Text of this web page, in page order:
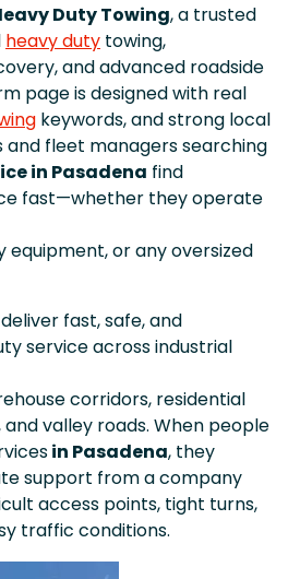
Duty Towing, a trusted
heavy duty towing,
and advanced roadside
page is designed with real
keywords, and strong local
and fleet managers searching
in Pasadena find
fast—whether they operate
equipment, or any oversized
fast, safe, and
service across industrial
corridors, residential
valley roads. When people
in Pasadena, they
support from a company
access points, tight turns,
traffic conditions.